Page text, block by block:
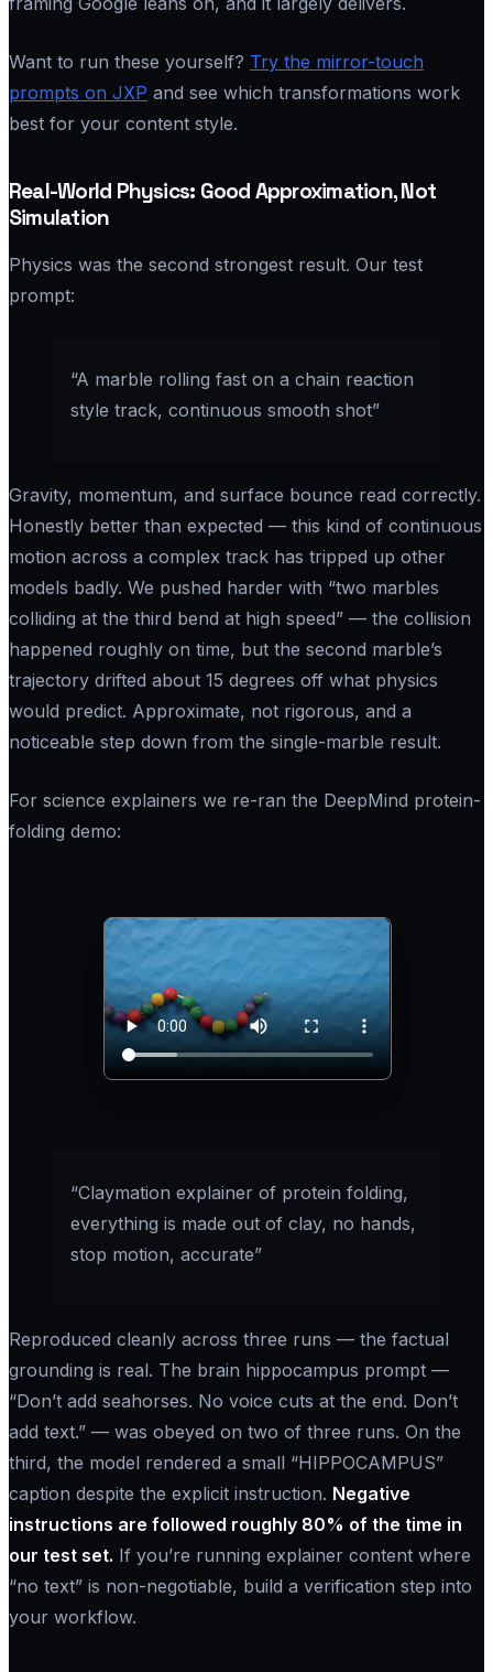
Want to run these yourself? Try the mirror-touch
prompts on JXP and see which transformations work
best for your content style.
Real-World Physics: Good Approximation, Not
Simulation
Physics was the second strongest result. Our test
prompt:
“A marble rolling fast on a chain reaction
style track, continuous smooth shot”
Gravity, momentum, and surface bounce read correctly.
Honestly better than expected — this kind of continuous
motion across a complex track has tripped up other
models badly. We pushed harder with “two marbles
colliding at the third bend at high speed” — the collision
happened roughly on time, but the second marble’s
trajectory drifted about 15 degrees off what physics
would predict. Approximate, not rigorous, and a
noticeable step down from the single-marble result.
For science explainers we re-ran the DeepMind protein-
folding demo:
“Claymation explainer of protein folding,
everything is made out of clay, no hands,
stop motion, accurate”
Reproduced cleanly across three runs — the factual
grounding is real. The brain hippocampus prompt —
“Don’t add seahorses. No voice cuts at the end. Don’t
add text.” — was obeyed on two of three runs. On the
third, the model rendered a small “HIPPOCAMPUS”
caption despite the explicit instruction. Negative
instructions are followed roughly 80% of the time in
our test set. If you’re running explainer content where
“no text” is non-negotiable, build a verification step into
your workflow.